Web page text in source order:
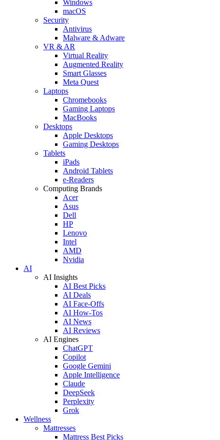
Windows
macOS
Security
Antivirus
Malware & Adware
VR & AR
Virtual Reality
Augmented Reality
Smart Glasses
Meta Quest
Laptops
Chromebooks
Gaming Laptops
MacBooks
Desktops
Apple Desktops
Gaming Desktops
Tablets
iPads
Android Tablets
e-Readers
Computing Brands
Acer
Asus
Dell
HP
Lenovo
Intel
AMD
Nvidia
AI
AI Insights
AI Best Picks
AI Deals
AI Face-Offs
AI How-Tos
AI News
AI Reviews
AI Engines
ChatGPT
Copilot
Google Gemini
Apple Intelligence
Claude
DeepSeek
Perplexity
Grok
Wellness
Mattresses
Mattress Best Picks